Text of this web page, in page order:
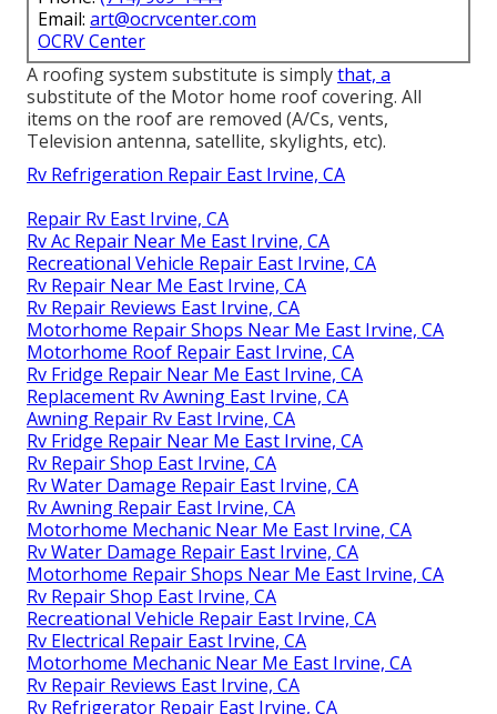
Email: art@ocrvcenter.com
OCRV Center
A roofing system substitute is simplythat, a
substitute of the Motor home roof covering. All
items on the roof are removed (A/Cs, vents,
Television antenna, satellite, skylights, etc).
Rv Refrigeration Repair East Irvine, CA
Repair Rv East Irvine, CA
Rv Ac Repair Near Me East Irvine, CA
Recreational Vehicle Repair East Irvine, CA
Rv Repair Near Me East Irvine, CA
Rv Repair Reviews East Irvine, CA
Motorhome Repair Shops Near Me East Irvine, CA
Motorhome Roof Repair East Irvine, CA
Rv Fridge Repair Near Me East Irvine, CA
Replacement Rv Awning East Irvine, CA
Awning Repair Rv East Irvine, CA
Rv Fridge Repair Near Me East Irvine, CA
Rv Repair Shop East Irvine, CA
Rv Water Damage Repair East Irvine, CA
Rv Awning Repair East Irvine, CA
Motorhome Mechanic Near Me East Irvine, CA
Rv Water Damage Repair East Irvine, CA
Motorhome Repair Shops Near Me East Irvine, CA
Rv Repair Shop East Irvine, CA
Recreational Vehicle Repair East Irvine, CA
Rv Electrical Repair East Irvine, CA
Motorhome Mechanic Near Me East Irvine, CA
Rv Repair Reviews East Irvine, CA
Rv Refrigerator Repair East Irvine, CA